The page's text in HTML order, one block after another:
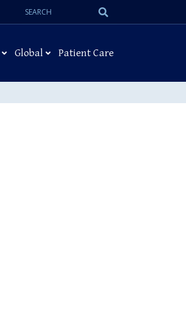
Search
Global Patient Care